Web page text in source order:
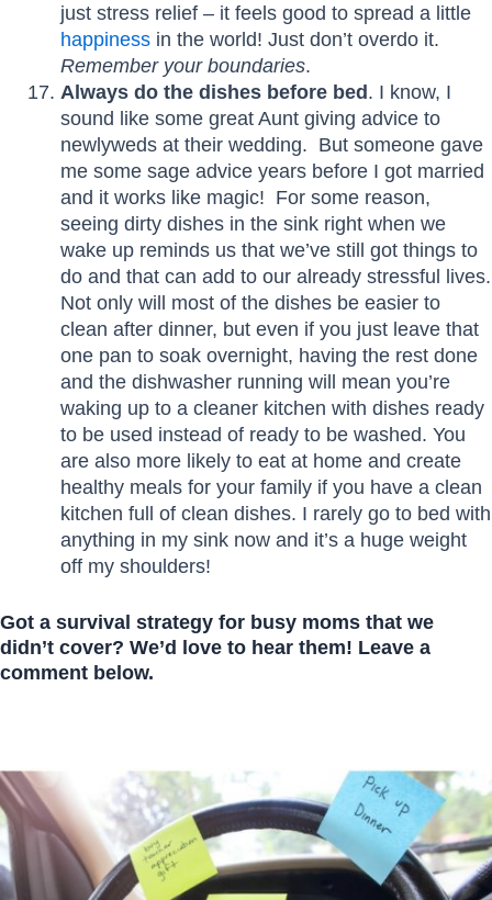
just stress relief – it feels good to spread a little
happinessin the world! Just don’t overdo it.
Remember your boundaries.
Always do the dishes before bed. I know, I
sound like some great Aunt giving advice to
newlyweds at their wedding. But someone gave
me some sage advice years before I got married
and it works like magic! For some reason,
seeing dirty dishes in the sink right when we
wake up reminds us that we’ve still got things to
do and that can add to our already stressful lives.
Not only will most of the dishes be easier to
clean after dinner, but even if you just leave that
one pan to soak overnight, having the rest done
and the dishwasher running will mean you’re
waking up to a cleaner kitchen with dishes ready
to be used instead of ready to be washed. You
are also more likely to eat at home and create
healthy meals for your family if you have a clean
kitchen full of clean dishes. I rarely go to bed with
anything in my sink now and it’s a huge weight
off my shoulders!
Got a survival strategy for busy moms that we
didn’t cover? We’d love to hear them! Leave a
comment below.